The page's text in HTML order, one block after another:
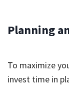
Planning
To maximize
invest time in